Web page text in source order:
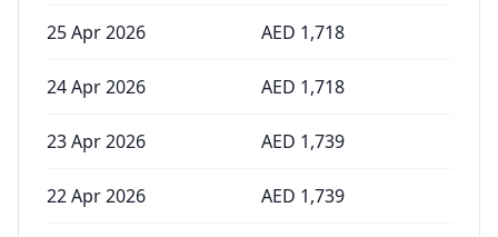
25 Apr 2026 AED 1,718
24 Apr 2026 AED 1,718
23 Apr 2026 AED 1,739
22 Apr 2026 AED 1,739